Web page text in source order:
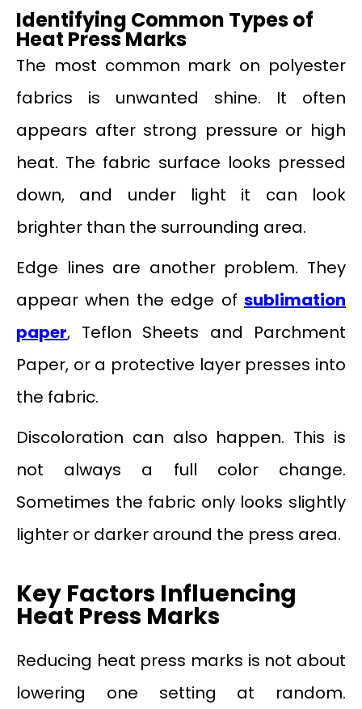
Identifying Common Types of
Heat Press Marks
The most common mark on polyester
fabrics is unwanted shine. It often
appears after strong pressure or high
heat. The fabric surface looks pressed
down, and under light it can look
brighter than the surrounding area.
Edge lines are another problem. They
appear when the edge of sublimation
paper, Teflon Sheets and Parchment
Paper, or a protective layer presses into
the fabric.
Discoloration can also happen. This is
not always a full color change.
Sometimes the fabric only looks slightly
lighter or darker around the press area.
Key Factors Influencing
Heat Press Marks
Reducing heat press marks is not about
lowering one setting at random.